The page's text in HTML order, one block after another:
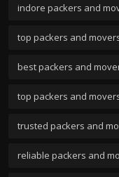
indore packers and
top packers and
best packers and
top packers and
trusted packers and
reliable packers and